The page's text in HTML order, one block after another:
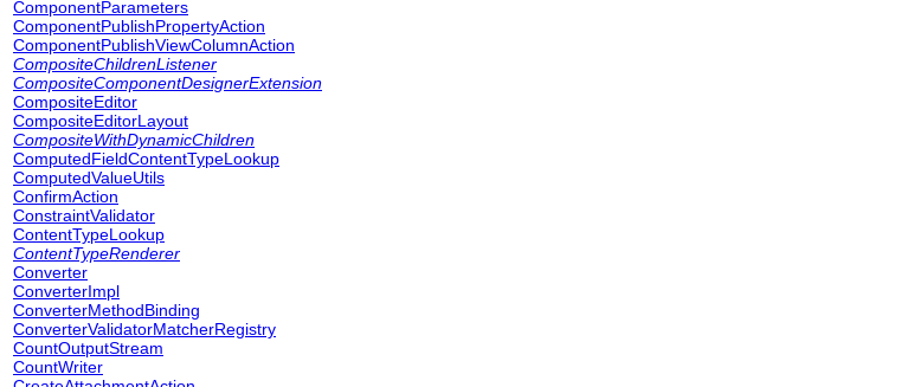
ComponentParameters
ComponentPublishPropertyAction
ComponentPublishViewColumnAction
CompositeChildrenListener
CompositeComponentDesignerExtension
CompositeEditor
CompositeEditorLayout
CompositeWithDynamicChildren
ComputedFieldContentTypeLookup
ComputedValueUtils
ConfirmAction
ConstraintValidator
ContentTypeLookup
ContentTypeRenderer
Converter
ConverterImpl
ConverterMethodBinding
ConverterValidatorMatcherRegistry
CountOutputStream
CountWriter